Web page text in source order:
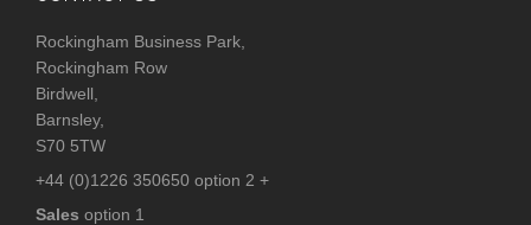
Rockingham Business Park,
Rockingham Row
Birdwell,
Barnsley,
S70 5TW
+44 (0)1226 350650 option 2 +
Sales option 1